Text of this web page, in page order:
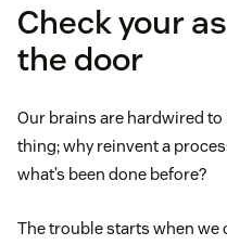
Check your
the door
Our brains are hardwired to
thing; why reinvent a
what’s been done before?
The trouble starts when we